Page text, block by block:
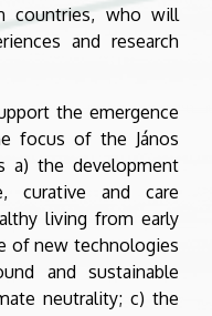
countries, who will
and research
the emergence
focus of the János
a) the development
curative and care
living from early
of new technologies
and sustainable
neutrality; c) the